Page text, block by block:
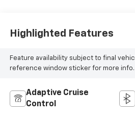
Highlighted Features
Feature availability subject to final
reference window sticker for more info.
Adaptive Cruise
Control